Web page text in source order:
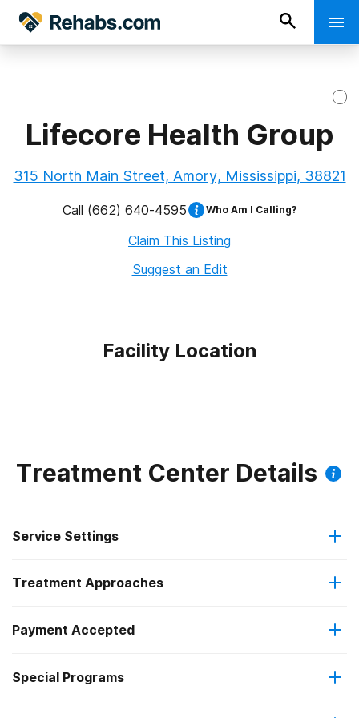
Lifecore Health Group
315 North Main Street, Amory, Mississippi, 38821
Call (662) 640-4595 Who Am I Calling?
Claim This Listing
Suggest an Edit
Facility Location
Treatment Center Details
Service Settings
Outpatient
Regular outpatient treatment
Treatment Approaches
Anger management
Brief intervention
Payment Accepted
Federal, or any government funding for substance use
programs
Special Programs